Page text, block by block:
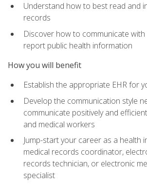
Understand how to best read and
records
Discover how to communicate
report public health information
How you will benefit
Establish the appropriate EHR for
Develop the communication style
communicate positively and
and medical workers
Jump-start your career as a health
medical records coordinator,
records technician, or electronic
specialist